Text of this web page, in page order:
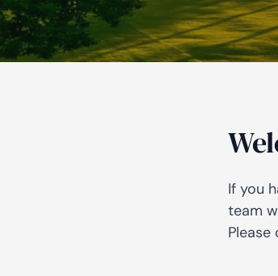
If you
team